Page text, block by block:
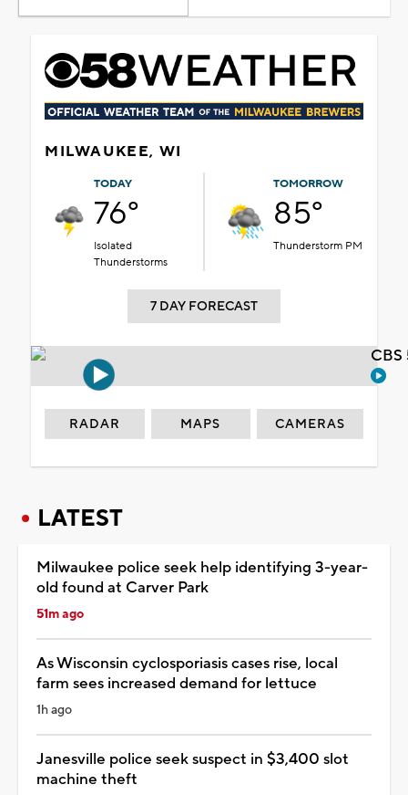
MILWAUKEE, WI
TODAY
76°
Isolated
Thunderstorms
TOMORROW
85°
Thunderstorm PM
7 DAY FORECAST
RADAR MAPS CAMERAS
LATEST
Milwaukee police seek help identifying 3-year-
old found at Carver Park
51m ago
As Wisconsin cyclosporiasis cases rise, local
farm sees increased demand for lettuce
1h ago
Janesville police seek suspect in $3,400 slot
machine theft